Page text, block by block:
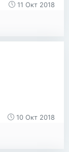
11 Окт 2018
10 Окт 2018